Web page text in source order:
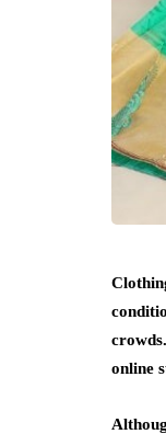
online